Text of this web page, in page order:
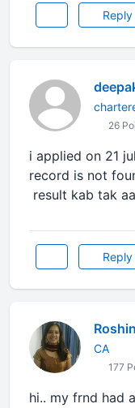
Reply
26
i applied on 21
record is not
result kab tak
Reply
CA
177
hi.. my frnd had